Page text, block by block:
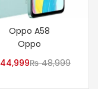
Oppo A58
Oppo
44,999₨48,999